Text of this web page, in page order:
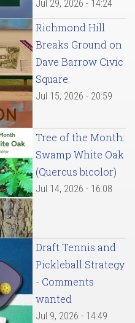
Jul 29, 2026 - 14:24
Richmond Hill
Breaks Ground on
Dave Barrow Civic
Square
Jul 15, 2026 - 20:59
Tree of the Month:
Swamp White Oak
(Quercus bicolor)
Jul 14, 2026 - 16:08
Draft Tennis and
Pickleball Strategy
- Comments
wanted
Jul 9, 2026 - 14:49